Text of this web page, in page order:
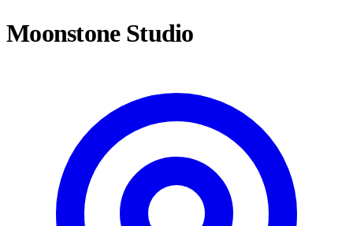
Moonstone Studio